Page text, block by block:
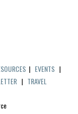
| EVENTS |
| TRAVEL